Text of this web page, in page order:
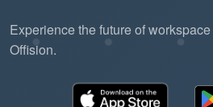
Experience the future of
Offision.